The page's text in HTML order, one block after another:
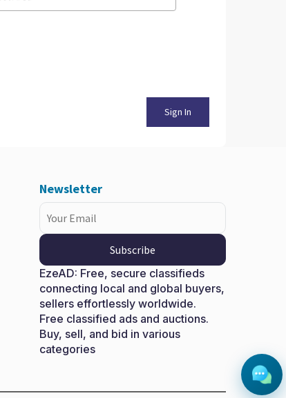
Sign In
Newsletter
Subscribe
EzeAD: Free, secure classifieds
connecting local and global buyers,
sellers effortlessly worldwide.
Free classified ads and auctions.
Buy, sell, and bid in various
categories